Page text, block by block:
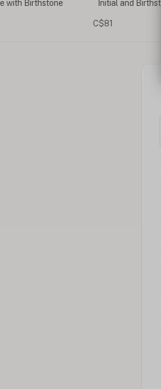
with Birthstone Initial and
C$81